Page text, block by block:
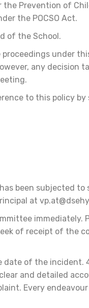
Prevention of
the POCSO Act.
of the School.
under
any decision
to this policy
been subjected to
at
immediately.
of receipt of the
of the incident.
and detailed
Every